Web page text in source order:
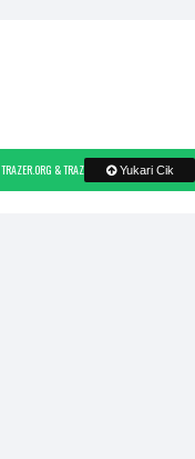
TRAZER.ORG &TRAZER - POWERED BY TRAZER
Yukari Cik